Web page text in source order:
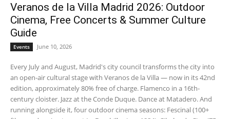
Veranos de la Villa Madrid 2026: Outdoor
Cinema, Free Concerts & Summer Culture
Guide
Events June 10, 2026
Every July and August, Madrid's city council transforms the city into
an open-air cultural stage with Veranos de la Villa — now in its 42nd
edition, approximately 80% free of charge. Flamenco in a 16th-
century cloister. Jazz at the Conde Duque. Dance at Matadero. And
running alongside it, four outdoor cinema seasons: Fescinal (100+